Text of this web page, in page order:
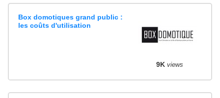
Box domotiques grand public :
les coûts d'utilisation
9K views